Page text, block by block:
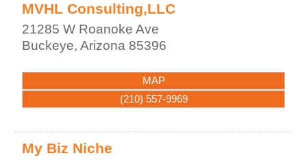
MVHL Consulting,LLC
21285 W Roanoke Ave
Buckeye,Arizona 85396
MAP
(210) 557-9969
My Biz Niche